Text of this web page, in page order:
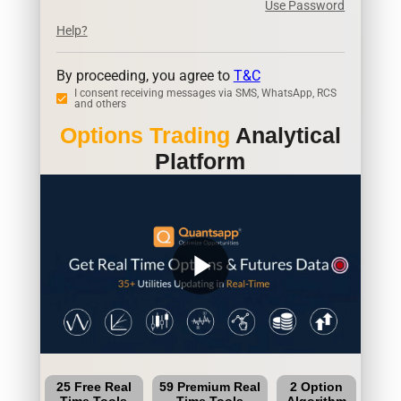
Use Password
Help?
By proceeding, you agree to T&C
I consent receiving messages via SMS, WhatsApp, RCS
and others
Options Trading Analytical
Platform
play_arrow
25 Free Real
59 Premium Real
2 Option